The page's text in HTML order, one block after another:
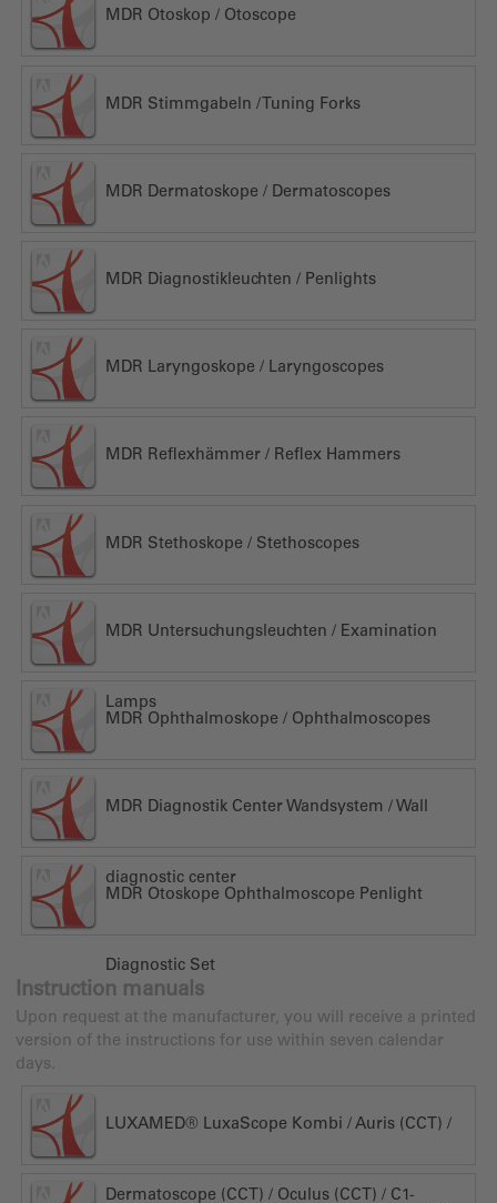
MDR Otoskop / Otoscope
MDR Stimmgabeln / Tuning Forks
MDR Dermatoskope / Dermatoscopes
MDR Diagnostikleuchten / Penlights
MDR Laryngoskope / Laryngoscopes
MDR Reflexhämmer / Reflex Hammers
MDR Stethoskope / Stethoscopes
MDR Untersuchungsleuchten / Examination
Lamps
MDR Ophthalmoskope / Ophthalmoscopes
MDR Diagnostik Center Wandsystem / Wall
diagnostic center
MDR Otoskope Ophthalmoscope Penlight
Diagnostic Set
Instruction manuals
Upon request at the manufacturer, you will receive a printed
version of the instructions for use within seven calendar
days.
LUXAMED® LuxaScope Kombi / Auris (CCT) /
Dermatoscope (CCT) / Oculus (CCT) / C1-